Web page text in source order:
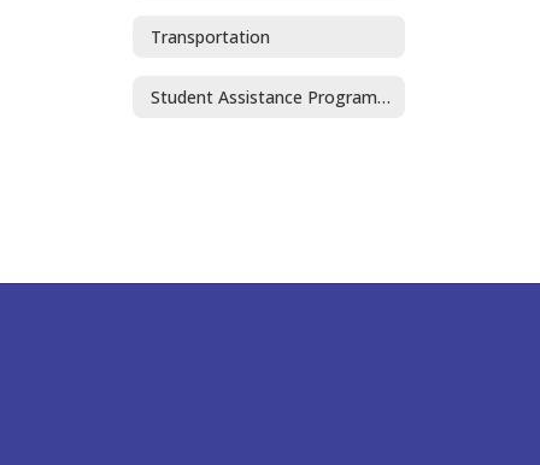
Transportation
Student Assistance Program (SAP)